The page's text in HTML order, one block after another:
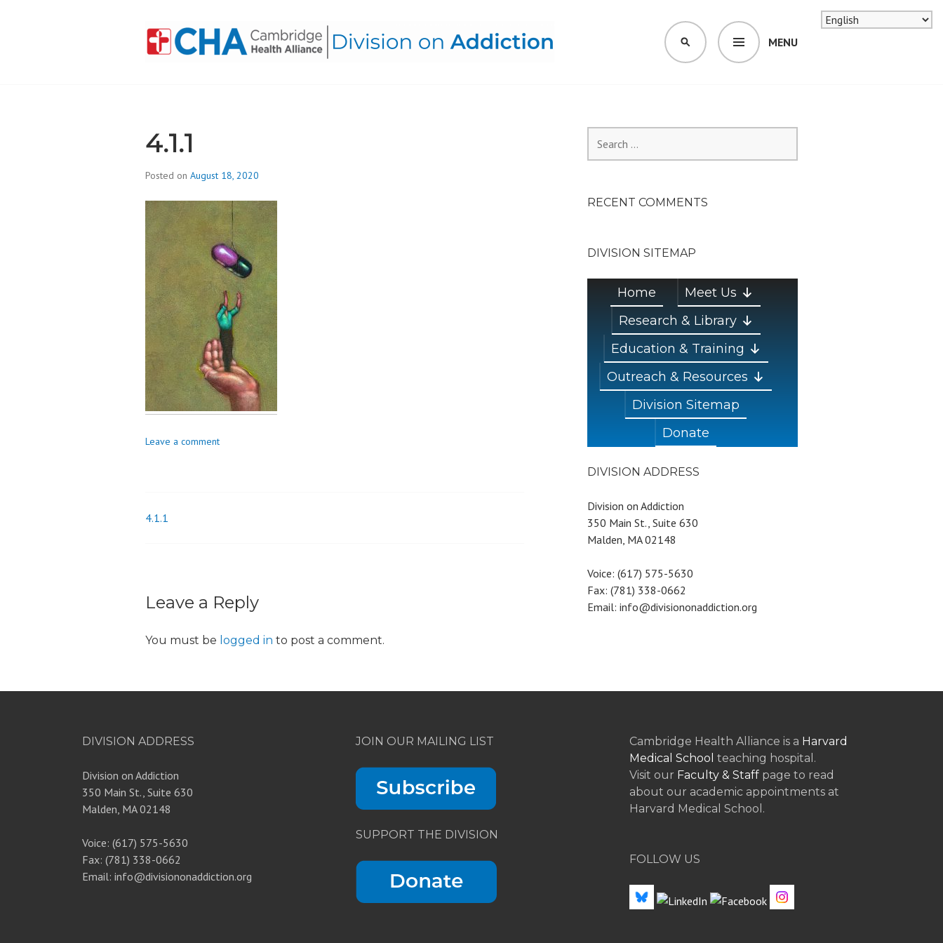
MENU
SEARCH
4.1.1
Posted on August 18, 2020
d
v
i
s
i
o
n
Leave a comment
Post
4.1.1
Leave a Reply
You must be logged in to post a comment.
for:
RECENT COMMENTS
DIVISION SITEMAP
Home
Meet Us
Research & Library
Education & Training
Outreach & Resources
Division Sitemap
Donate
DIVISION ADDRESS
Division on Addiction
350 Main St., Suite 630
Malden, MA 02148
Voice: (617) 575-5630
Fax: (781) 338-0662
Email: info@divisiononaddiction.org
DIVISION ADDRESS
Division on Addiction
350 Main St., Suite 630
Malden, MA 02148
Voice: (617) 575-5630
Fax: (781) 338-0662
Email: info@divisiononaddiction.org
JOIN OUR MAILING LIST
SUPPORT THE DIVISION
Cambridge Health Alliance is a Harvard
Medical School teaching hospital.
Visit our Faculty & Staff page to read
about our academic appointments at
Harvard Medical School.
FOLLOW US